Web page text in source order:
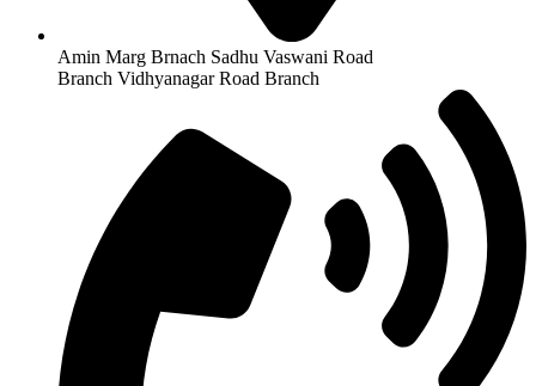
Amin Marg Brnach Sadhu Vaswani Road
Branch Vidhyanagar Road Branch